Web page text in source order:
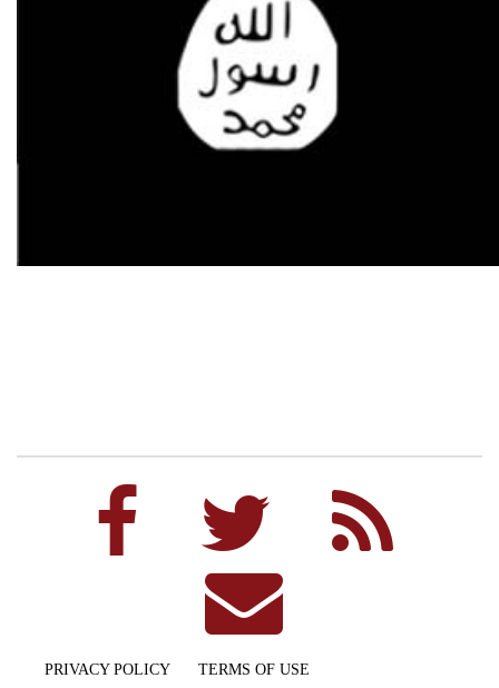
PRIVACY POLICY TERMS OF USE